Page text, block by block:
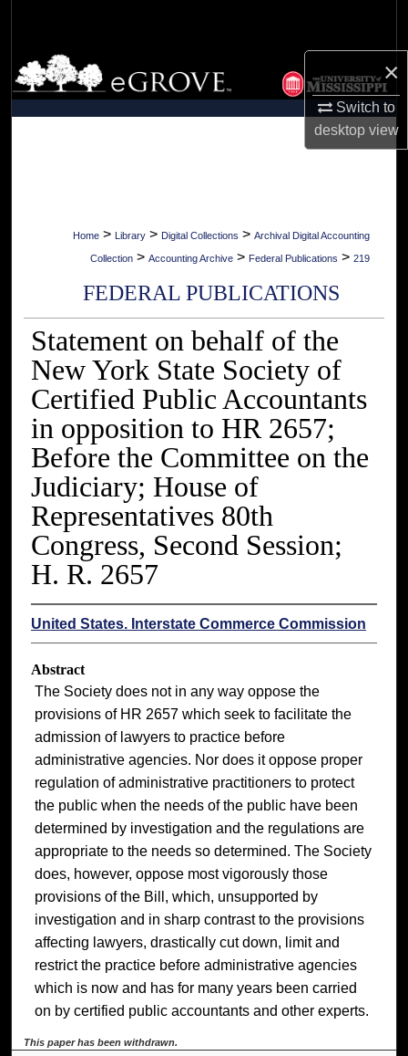
×
Switch to
desktopview
Browse Collections
My Account
Home > Library > Digital Collections > Archival Digital Accounting
Collection > Accounting Archive > Federal Publications > 219
FEDERAL PUBLICATIONS
Statement on behalf of the
New York State Society of
Certified Public Accountants
in opposition to HR 2657;
Before the Committee on the
Judiciary; House of
Representatives 80th
Congress, Second Session;
H. R. 2657
United States. Interstate Commerce Commission
Abstract
The Society does not in any way oppose the
provisions of HR 2657 which seek to facilitate the
admission of lawyers to practice before
administrative agencies. Nor does it oppose proper
regulation of administrative practitioners to protect
the public when the needs of the public have been
determined by investigation and the regulations are
appropriate to the needs so determined. The Society
does, however, oppose most vigorously those
provisions of the Bill, which, unsupported by
investigation and in sharp contrast to the provisions
affecting lawyers, drastically cut down, limit and
restrict the practice before administrative agencies
which is now and has for many years been carried
on by certified public accountants and other experts.
This paper has been withdrawn.